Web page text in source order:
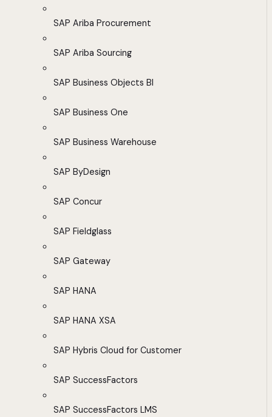
SAP Ariba Procurement
SAP Ariba Sourcing
SAP Business Objects BI
SAP Business One
SAP Business Warehouse
SAP ByDesign
SAP Concur
SAP Fieldglass
SAP Gateway
SAP HANA
SAP HANA XSA
SAP Hybris Cloud for Customer
SAP SuccessFactors
SAP SuccessFactors LMS